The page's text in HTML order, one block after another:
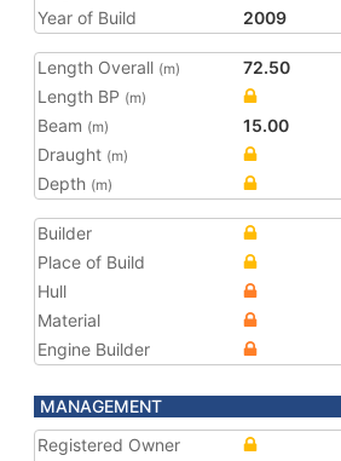
Year of Build
2009
Length Overall (m)
72.50
Length BP (m)
Beam (m)
15.00
Draught (m)
Depth (m)
Builder
Place of Build
Hull
Material
Engine Builder
MANAGEMENT
Registered Owner